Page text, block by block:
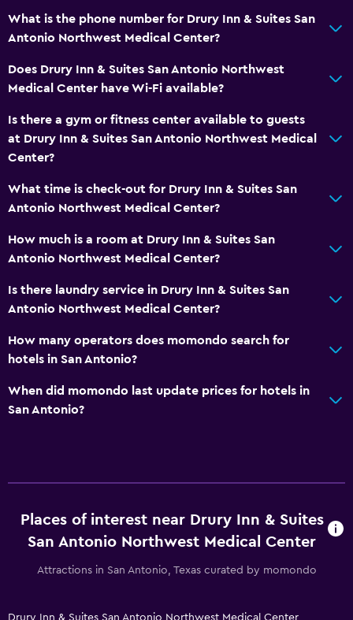
What is the phone number for Drury Inn & Suites San
Antonio Northwest Medical Center?
Does Drury Inn & Suites San Antonio Northwest
Medical Center have Wi-Fi available?
Is there a gym or fitness center available to guests
at Drury Inn & Suites San Antonio Northwest Medical
Center?
What time is check-out for Drury Inn & Suites San
Antonio Northwest Medical Center?
How much is a room at Drury Inn & Suites San
Antonio Northwest Medical Center?
Is there laundry service in Drury Inn & Suites San
Antonio Northwest Medical Center?
How many operators does momondo search for
hotels in San Antonio?
When did momondo last update prices for hotels in
San Antonio?
Places of interest near Drury Inn & Suites
San Antonio Northwest Medical Center
Attractions in San Antonio, Texas curated by momondo
Drury Inn & Suites San Antonio Northwest Medical Center